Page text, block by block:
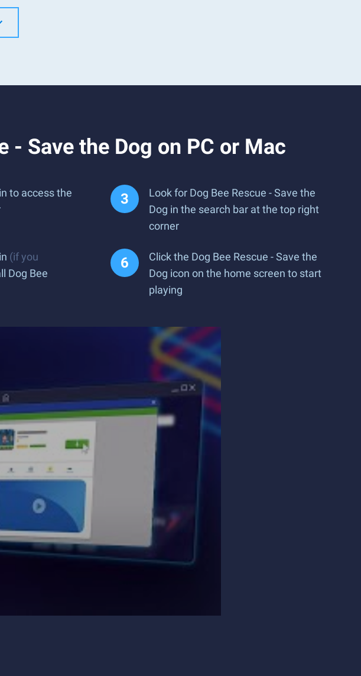
- Save the Dog on PC or Mac
to access the
Look for Dog Bee Rescue - Save the
Dog in the search bar at the top right
corner
(if you
Dog Bee
Click the Dog Bee Rescue - Save the
Dog icon on the home screen to start
playing